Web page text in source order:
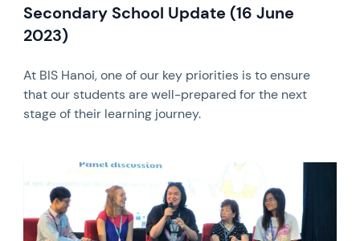
Secondary School Update (16 June
2023)
At BIS Hanoi, one of our key priorities is to ensure
that our students are well-prepared for the next
stage of their learning journey.
News image